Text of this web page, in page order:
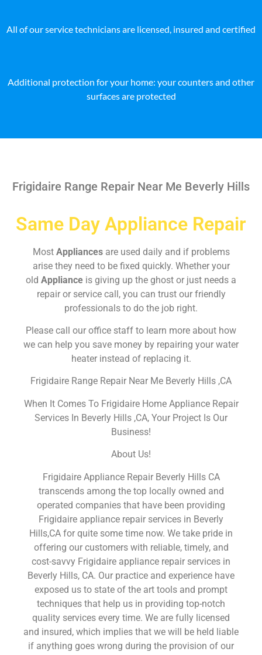
All of our service technicians are licensed, insured and certified
Additional protection for your home: your counters and other
surfaces are protected
Frigidaire Range Repair Near Me Beverly Hills
Same Day Appliance Repair
Most Appliances are used daily and if problems
arise they need to be fixed quickly. Whether your
old Appliance is giving up the ghost or just needs a
repair or service call, you can trust our friendly
professionals to do the job right.
Please call our office staff to learn more about how
we can help you save money by repairing your water
heater instead of replacing it.
Frigidaire Range Repair Near Me Beverly Hills ,CA
When It Comes To Frigidaire Home Appliance Repair
Services In Beverly Hills ,CA, Your Project Is Our
Business!
About Us!
Frigidaire Appliance Repair Beverly Hills CA
transcends among the top locally owned and
operated companies that have been providing
Frigidaire appliance repair services in Beverly
Hills,CA for quite some time now. We take pride in
offering our customers with reliable, timely, and
cost-savvy Frigidaire appliance repair services in
Beverly Hills, CA. Our practice and experience have
exposed us to state of the art tools and prompt
techniques that help us in providing top-notch
quality services every time. We are fully licensed
and insured, which implies that we will be held liable
if anything goes wrong during the provision of our